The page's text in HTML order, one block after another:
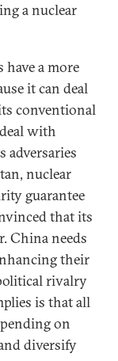
a nuclear
a more
it can deal
conventional
with
adversaries
nuclear
guarantee
that its
China needs
their
rivalry
is that all
on
diversify